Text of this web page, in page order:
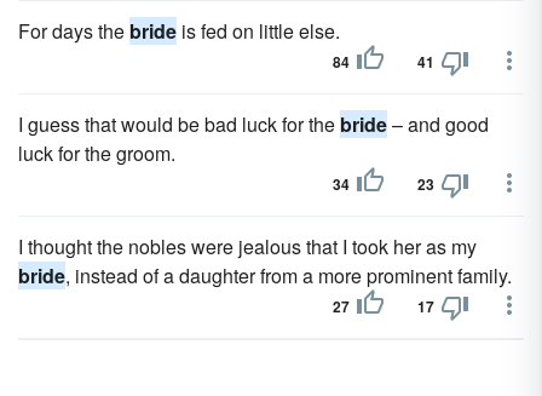
For days the bride is fed on little else.
84 41
I guess that would be bad luck for the bride– and good
luck for the groom.
34 23
I thought the nobles were jealous that I took her as my
bride, instead of a daughter from a more prominent family.
27 17